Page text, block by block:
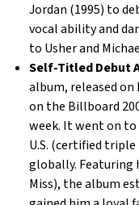
Jordan (1995) to
vocal ability and
to Usher and
Self-Titled Debut
album, released on
on the Billboard
week. It went on
U.S. (certified
globally. Featuring
Miss), the album